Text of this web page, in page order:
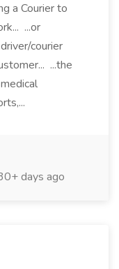
a Courier to
...or
courier
...the
days ago